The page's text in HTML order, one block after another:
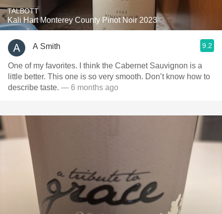
TALBOTT
Kali Hart Monterey County Pinot Noir 2023
A Smith 9.2
One of my favorites. I think the Cabernet Sauvignon is a
little better. This one is so very smooth. Don’t know how to
describe taste. — 6 months ago